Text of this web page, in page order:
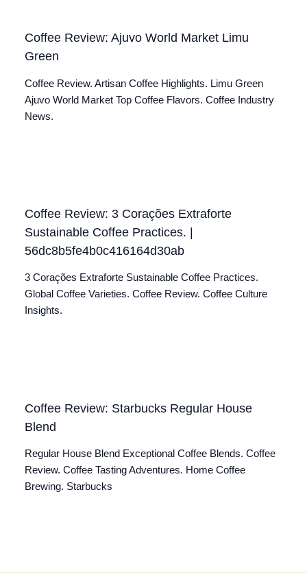
Coffee Review: Ajuvo World Market Limu
Green
Coffee Review. Artisan Coffee Highlights. Limu Green
Ajuvo World Market Top Coffee Flavors. Coffee Industry
News.
Coffee Review: 3 Corações Extraforte
Sustainable Coffee Practices. |
56dc8b5fe4b0c416164d30ab
3 Corações Extraforte Sustainable Coffee Practices.
Global Coffee Varieties. Coffee Review. Coffee Culture
Insights.
Coffee Review: Starbucks Regular House
Blend
Regular House Blend Exceptional Coffee Blends. Coffee
Review. Coffee Tasting Adventures. Home Coffee
Brewing. Starbucks